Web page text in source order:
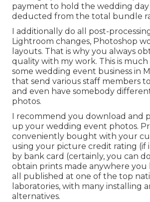
payment to hold the wedding day
deducted from the total bundle
I additionally do all post-
Lightroom changes, Photoshop
layouts. That is why you always
quality with my work. This is
some wedding event business in
that send various staff members
and even have somebody
photos.
I recommend you download and
up your wedding event photos.
conveniently bought with your
using your picture credit rating (if
by bank card (certainly, you can
obtain prints made anywhere you
all published at one of the top
laboratories, with many installing
alternatives.